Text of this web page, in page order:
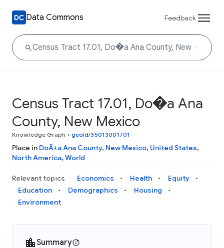
Data Commons Feedback
Census Tract 17.01, Do�a Ana
County, New Mexico
Knowledge Graph • geoId/35013001701
Place in DoÃ±a Ana County, New Mexico, United States,
North America, World
Relevant topics Economics Health
Equity
Education
Demographics
Housing
Environment
Summary